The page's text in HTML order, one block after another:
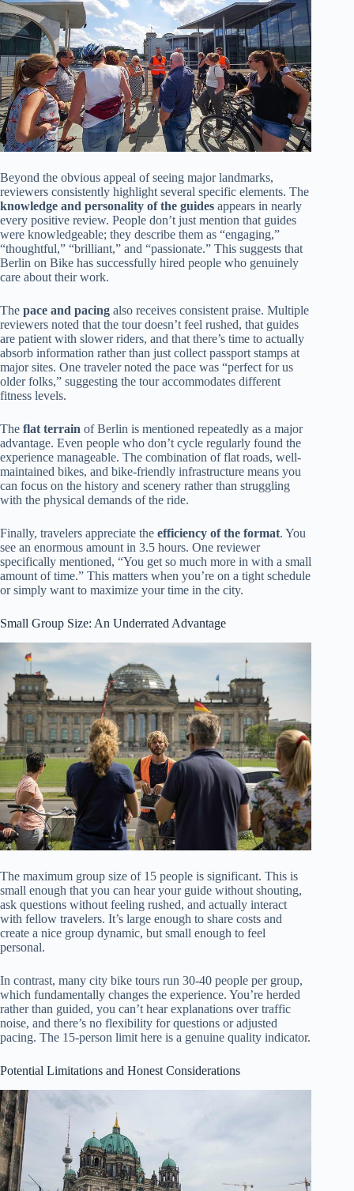
Beyond the obvious appeal of seeing major landmarks,
reviewers consistently highlight several specific elements. The
knowledge and personality of the guides appears in nearly
every positive review. People don’t just mention that guides
were knowledgeable; they describe them as “engaging,”
“thoughtful,” “brilliant,” and “passionate.” This suggests that
Berlin on Bike has successfully hired people who genuinely
care about their work.
The pace and pacing also receives consistent praise. Multiple
reviewers noted that the tour doesn’t feel rushed, that guides
are patient with slower riders, and that there’s time to actually
absorb information rather than just collect passport stamps at
major sites. One traveler noted the pace was “perfect for us
older folks,” suggesting the tour accommodates different
fitness levels.
The flat terrain of Berlin is mentioned repeatedly as a major
advantage. Even people who don’t cycle regularly found the
experience manageable. The combination of flat roads, well-
maintained bikes, and bike-friendly infrastructure means you
can focus on the history and scenery rather than struggling
with the physical demands of the ride.
Finally, travelers appreciate the efficiency of the format. You
see an enormous amount in 3.5 hours. One reviewer
specifically mentioned, “You get so much more in with a small
amount of time.” This matters when you’re on a tight schedule
or simply want to maximize your time in the city.
Small Group Size: An Underrated Advantage
The maximum group size of 15 people is significant. This is
small enough that you can hear your guide without shouting,
ask questions without feeling rushed, and actually interact
with fellow travelers. It’s large enough to share costs and
create a nice group dynamic, but small enough to feel
personal.
In contrast, many city bike tours run 30-40 people per group,
which fundamentally changes the experience. You’re herded
rather than guided, you can’t hear explanations over traffic
noise, and there’s no flexibility for questions or adjusted
pacing. The 15-person limit here is a genuine quality indicator.
Potential Limitations and Honest Considerations